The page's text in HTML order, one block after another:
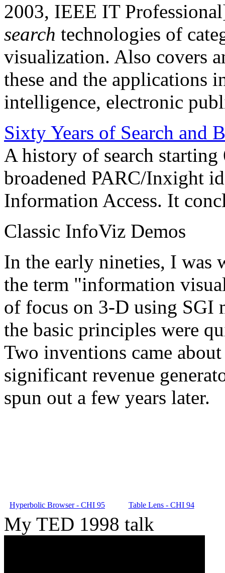
2003, IEEE IT
search technologies of
visualization. Also covers
these and the applications
intelligence, electronic
Sixty Years of Search and
A history of search starting
broadened PARC/Inxight
Information Access. It
Classic InfoViz Demos
In the early nineties, I was
the term "information
of focus on 3-D using SGI
the basic principles were
Two inventions came
significant revenue
spun out a few years later.
Hyperbolic Browser - CHI 95 Table Lens - CHI 94
My TED 1998 talk